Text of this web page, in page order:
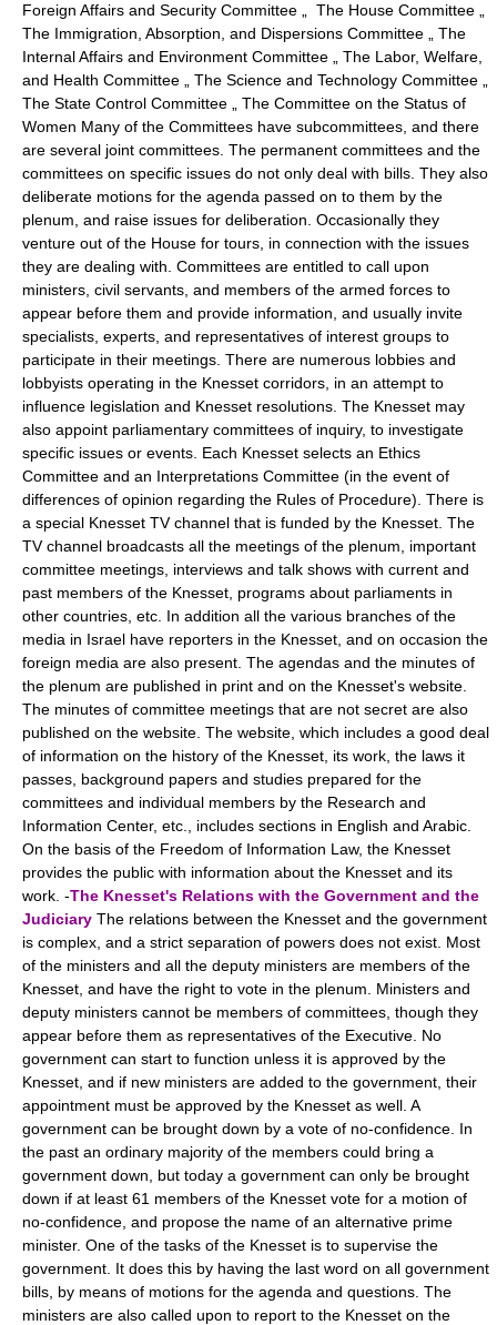
Foreign Affairs and Security Committee „ The House Committee „
The Immigration, Absorption, and Dispersions Committee „ The
Internal Affairs and Environment Committee „ The Labor, Welfare,
and Health Committee „ The Science and Technology Committee „
The State Control Committee „ The Committee on the Status of
Women Many of the Committees have subcommittees, and there
are several joint committees. The permanent committees and the
committees on specific issues do not only deal with bills. They also
deliberate motions for the agenda passed on to them by the
plenum, and raise issues for deliberation. Occasionally they
venture out of the House for tours, in connection with the issues
they are dealing with. Committees are entitled to call upon
ministers, civil servants, and members of the armed forces to
appear before them and provide information, and usually invite
specialists, experts, and representatives of interest groups to
participate in their meetings. There are numerous lobbies and
lobbyists operating in the Knesset corridors, in an attempt to
influence legislation and Knesset resolutions. The Knesset may
also appoint parliamentary committees of inquiry, to investigate
specific issues or events. Each Knesset selects an Ethics
Committee and an Interpretations Committee (in the event of
differences of opinion regarding the Rules of Procedure). There is
a special Knesset TV channel that is funded by the Knesset. The
TV channel broadcasts all the meetings of the plenum, important
committee meetings, interviews and talk shows with current and
past members of the Knesset, programs about parliaments in
other countries, etc. In addition all the various branches of the
media in Israel have reporters in the Knesset, and on occasion the
foreign media are also present. The agendas and the minutes of
the plenum are published in print and on the Knesset's website.
The minutes of committee meetings that are not secret are also
published on the website. The website, which includes a good deal
of information on the history of the Knesset, its work, the laws it
passes, background papers and studies prepared for the
committees and individual members by the Research and
Information Center, etc., includes sections in English and Arabic.
On the basis of the Freedom of Information Law, the Knesset
provides the public with information about the Knesset and its
work. -The Knesset's Relations with the Government and the
Judiciary The relations between the Knesset and the government
is complex, and a strict separation of powers does not exist. Most
of the ministers and all the deputy ministers are members of the
Knesset, and have the right to vote in the plenum. Ministers and
deputy ministers cannot be members of committees, though they
appear before them as representatives of the Executive. No
government can start to function unless it is approved by the
Knesset, and if new ministers are added to the government, their
appointment must be approved by the Knesset as well. A
government can be brought down by a vote of no-confidence. In
the past an ordinary majority of the members could bring a
government down, but today a government can only be brought
down if at least 61 members of the Knesset vote for a motion of
no-confidence, and propose the name of an alternative prime
minister. One of the tasks of the Knesset is to supervise the
government. It does this by having the last word on all government
bills, by means of motions for the agenda and questions. The
ministers are also called upon to report to the Knesset on the